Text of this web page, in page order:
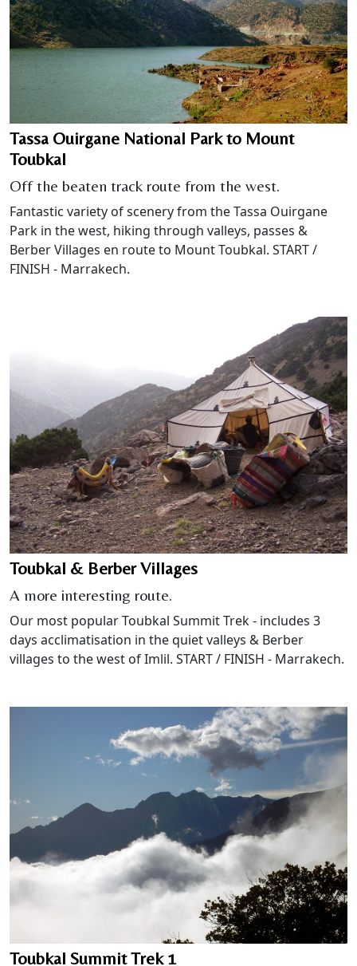
Tassa Ouirgane National Park to Mount
Toubkal
Off the beaten track route from the west.
Fantastic variety of scenery from the Tassa Ouirgane
Park in the west, hiking through valleys, passes &
Berber Villages en route to Mount Toubkal. START /
FINISH - Marrakech.
Toubkal & Berber Villages
A more interesting route.
Our most popular Toubkal Summit Trek - includes 3
days acclimatisation in the quiet valleys & Berber
villages to the west of Imlil. START / FINISH - Marrakech.
Toubkal Summit Trek 1